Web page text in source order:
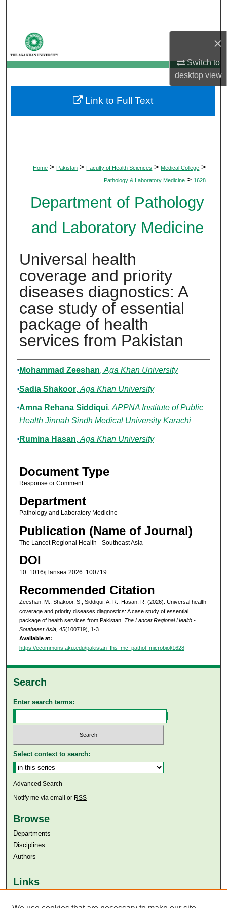
×
Switch to
desktopview
My Account
About
Digital Commons Network™
Home > Pakistan > Faculty of Health Sciences > Medical College >
Pathology & Laboratory Medicine > 1628
Department of Pathology
and Laboratory Medicine
Universal health
coverage and priority
diseases diagnostics: A
case study of essential
package of health
services from Pakistan
Authors
Mohammad Zeeshan, Aga Khan University
Sadia Shakoor, Aga Khan University
Amna Rehana Siddiqui, APPNA Institute of Public
Health Jinnah Sindh Medical University Karachi
Rumina Hasan, Aga Khan University
Document Type
Response or Comment
Department
Pathology and Laboratory Medicine
Publication (Name of Journal)
The Lancet Regional Health - Southeast Asia
DOI
10. 1016/j.lansea.2026. 100719
Recommended Citation
Zeeshan, M., Shakoor, S., Siddiqui, A. R., Hasan, R. (2026). Universal health
coverage and priority diseases diagnostics: A case study of essential
package of health services from Pakistan. The Lancet Regional Health -
Southeast Asia, 45(100719), 1-3.
Available at:
https://ecommons.aku.edu/pakistan_fhs_mc_pathol_microbiol/1628
Link to Full Text
Search
Enter search terms:
Select context to search:
Advanced Search
Notify me via email or RSS
Browse
Departments
Disciplines
Authors
Links